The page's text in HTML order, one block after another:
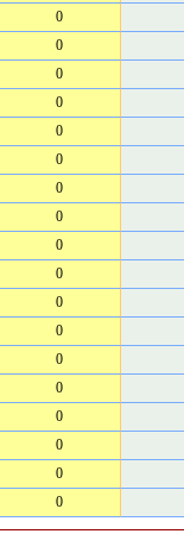
0
0
0
0
0
0
0
0
0
0
0
0
0
0
0
0
0
0